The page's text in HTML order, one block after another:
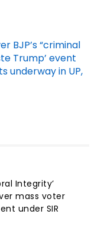
BJP’s “criminal
Trump’ event
underway in UP,
Integrity’
mass voter
under SIR